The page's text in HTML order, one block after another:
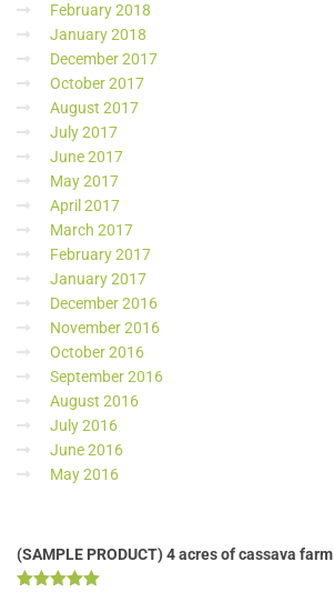
February 2018
January 2018
December 2017
October 2017
August 2017
July 2017
June 2017
May 2017
April 2017
March 2017
February 2017
January 2017
December 2016
November 2016
October 2016
September 2016
August 2016
July 2016
June 2016
May 2016
(SAMPLE PRODUCT) 4 acres of cassava farm